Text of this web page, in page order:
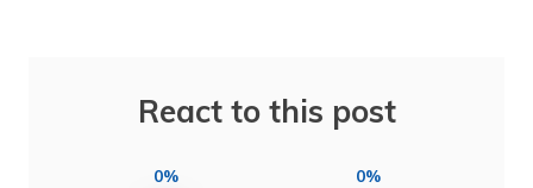
React to this post
0% 0%